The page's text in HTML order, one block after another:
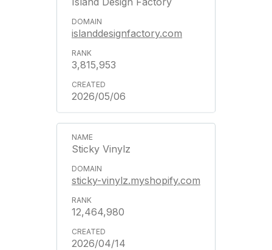
islanddesignfactory.com
3,815,953
2026/05/06
Sticky Vinylz
sticky-vinylz.myshopify.com
12,464,980
2026/04/14